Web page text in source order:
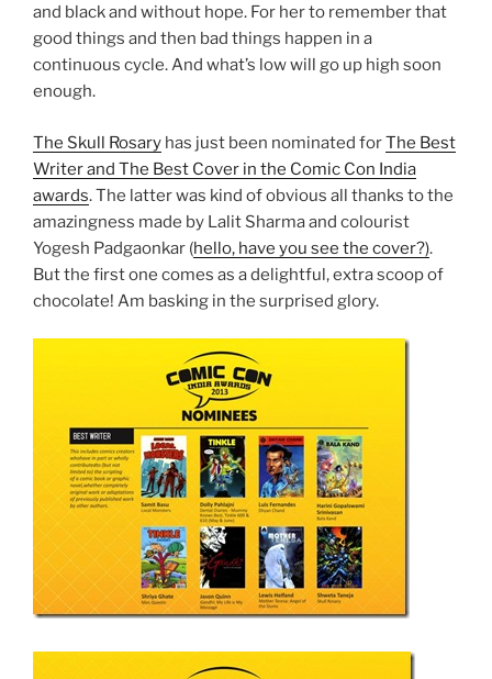
and black and without hope. For her to remember that
good things and then bad things happen in a
continuous cycle. And what’s low will go up high soon
enough.
The Skull Rosary has just been nominated forThe Best
Writer and The Best Cover in the Comic Con India
awards. The latter was kind of obvious all thanks to the
amazingness made by Lalit Sharma and colourist
Yogesh Padgaonkar (hello, have you see the cover?).
But the first one comes as a delightful, extra scoop of
chocolate! Am basking in the surprised glory.